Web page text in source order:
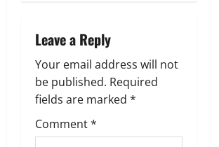
i
g
a
t
Leave a Reply
Your email address will not
be published. Required
fields are marked *
Comment*